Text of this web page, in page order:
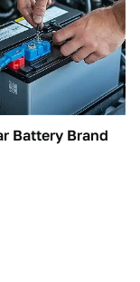
Battery Brand